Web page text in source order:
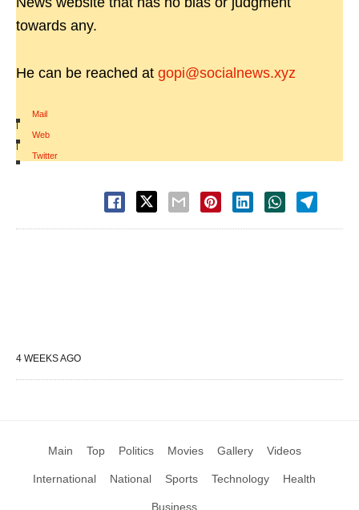
towards any.
He can be reached at gopi@socialnews.xyz
Mail
|
Web
|
Twitter
4 WEEKS AGO
Main Top Politics Movies Gallery Videos
International National Sports Technology Health
Business